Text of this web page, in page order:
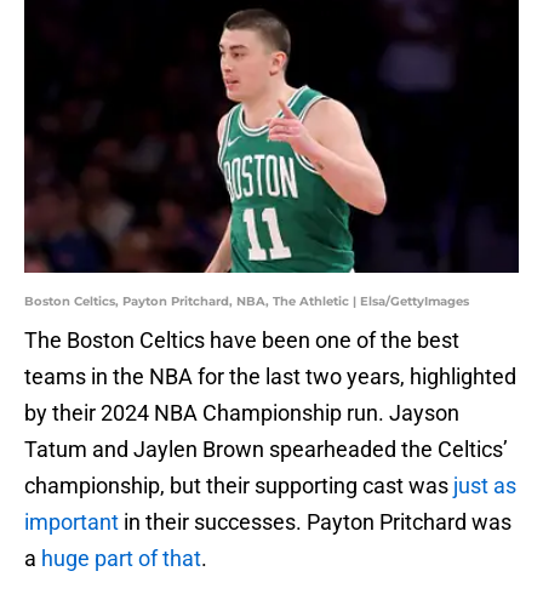
Boston Celtics, Payton Pritchard, NBA, The Athletic | Elsa/GettyImages
The Boston Celtics have been one of the best
teams in the NBA for the last two years, highlighted
by their 2024 NBA Championship run. Jayson
Tatum and Jaylen Brown spearheaded the Celtics’
championship, but their supporting cast was just as
important in their successes. Payton Pritchard was
a huge part of that.